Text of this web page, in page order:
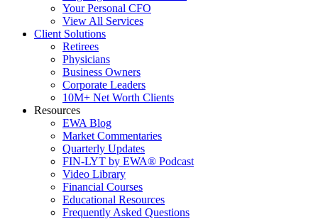
Your Personal CFO
View All Services
Client Solutions
Retirees
Physicians
Business Owners
Corporate Leaders
10M+ Net Worth Clients
Resources
EWA Blog
Market Commentaries
Quarterly Updates
FIN-LYT by EWA® Podcast
Video Library
Financial Courses
Educational Resources
Frequently Asked Questions